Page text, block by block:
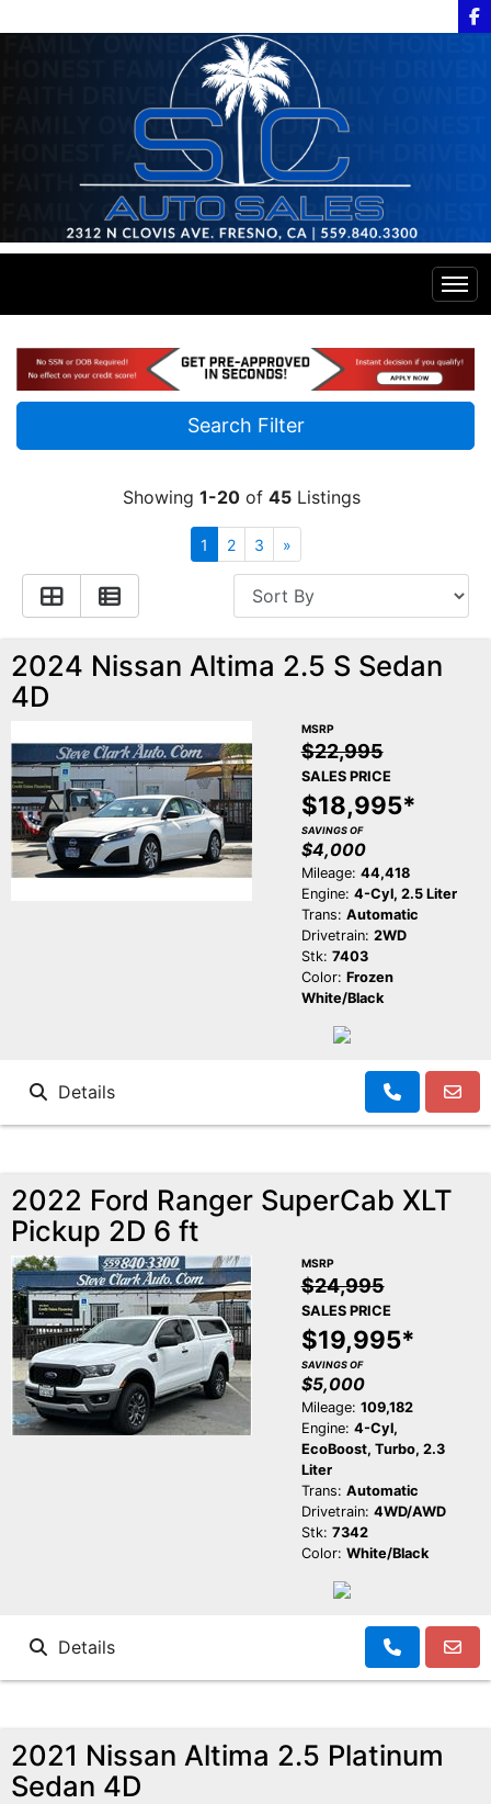
Home
Inventory
Contact Us
Testimonials
Meet Our Staff
Video
Radio
Search Filter
Showing 1-20 of 45 Listings
1 2 3 »
2024 Nissan Altima 2.5 S Sedan
4D
MSRP
$22,995
SALES PRICE
$18,995*
SAVINGS OF
$4,000
Mileage: 44,418
Engine: 4-Cyl, 2.5 Liter
Trans: Automatic
Drivetrain: 2WD
Stk: 7403
Color: Frozen
White/Black
Details
2022 Ford Ranger SuperCab XLT
Pickup 2D 6 ft
MSRP
$24,995
SALES PRICE
$19,995*
SAVINGS OF
$5,000
Mileage: 109,182
Engine: 4-Cyl,
EcoBoost, Turbo, 2.3
Liter
Trans: Automatic
Drivetrain: 4WD/AWD
Stk: 7342
Color: White/Black
Details
2021 Nissan Altima 2.5 Platinum
Sedan 4D